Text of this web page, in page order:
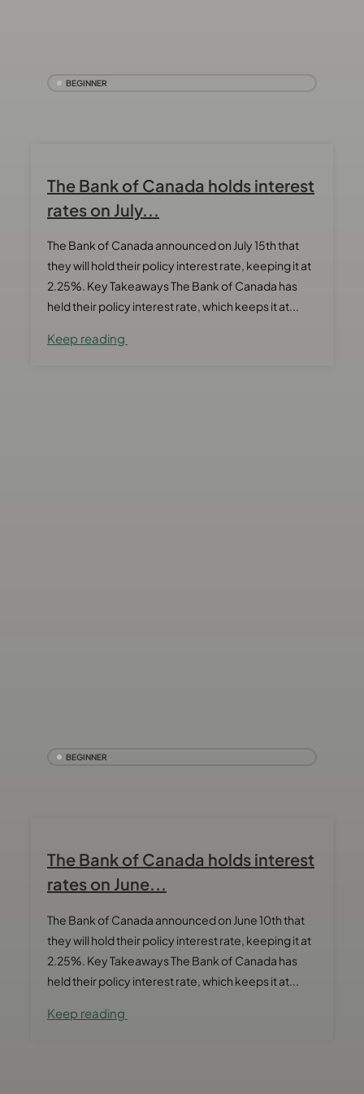
BEGINNER
The Bank of Canada holds interest
rates on July...
The Bank of Canada announced on July 15th that
they will hold their policy interest rate, keeping it at
2.25%. Key Takeaways The Bank of Canada has
held their policy interest rate, which keeps it at...
Keep reading
BEGINNER
The Bank of Canada holds interest
rates on June...
The Bank of Canada announced on June 10th that
they will hold their policy interest rate, keeping it at
2.25%. Key Takeaways The Bank of Canada has
held their policy interest rate, which keeps it at...
Keep reading